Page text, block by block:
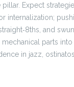
Expect
internalization;
and
parts into
in jazz,